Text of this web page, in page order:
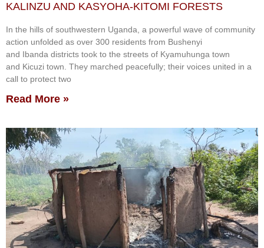
KALINZU AND KASYOHA-KITOMI FORESTS
In the hills of southwestern Uganda, a powerful wave of community
action unfolded as over 300 residents from Bushenyi
and Ibanda districts took to the streets of Kyamuhunga town
and Kicuzi town. They marched peacefully; their voices united in a
call to protect two
Read More »